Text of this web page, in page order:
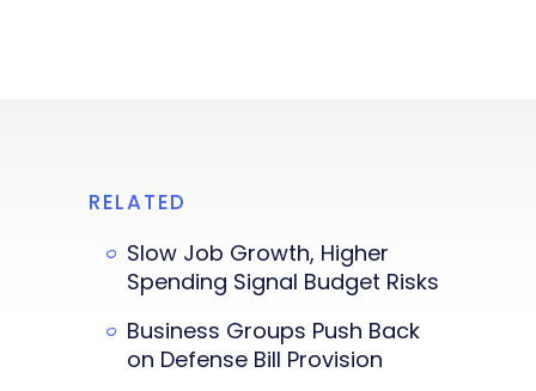
RELATED
Slow Job Growth, Higher
Spending Signal Budget Risks
Business Groups Push Back
on Defense Bill Provision